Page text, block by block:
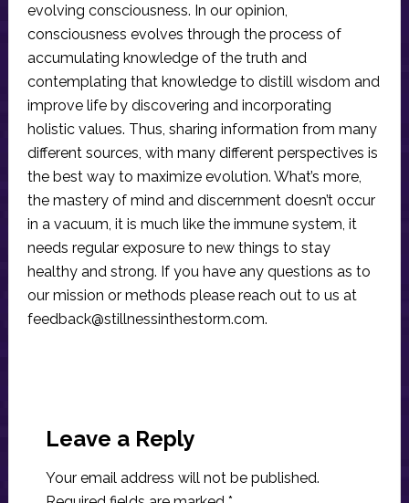
evolving consciousness. In our opinion,
consciousness evolves through the process of
accumulating knowledge of the truth and
contemplating that knowledge to distill wisdom and
improve life by discovering and incorporating
holistic values. Thus, sharing information from many
different sources, with many different perspectives is
the best way to maximize evolution. What’s more,
the mastery of mind and discernment doesn’t occur
in a vacuum, it is much like the immune system, it
needs regular exposure to new things to stay
healthy and strong. If you have any questions as to
our mission or methods please reach out to us at
feedback@stillnessinthestorm.com.
Interactions
Leave a Reply
Your email address will not be published.